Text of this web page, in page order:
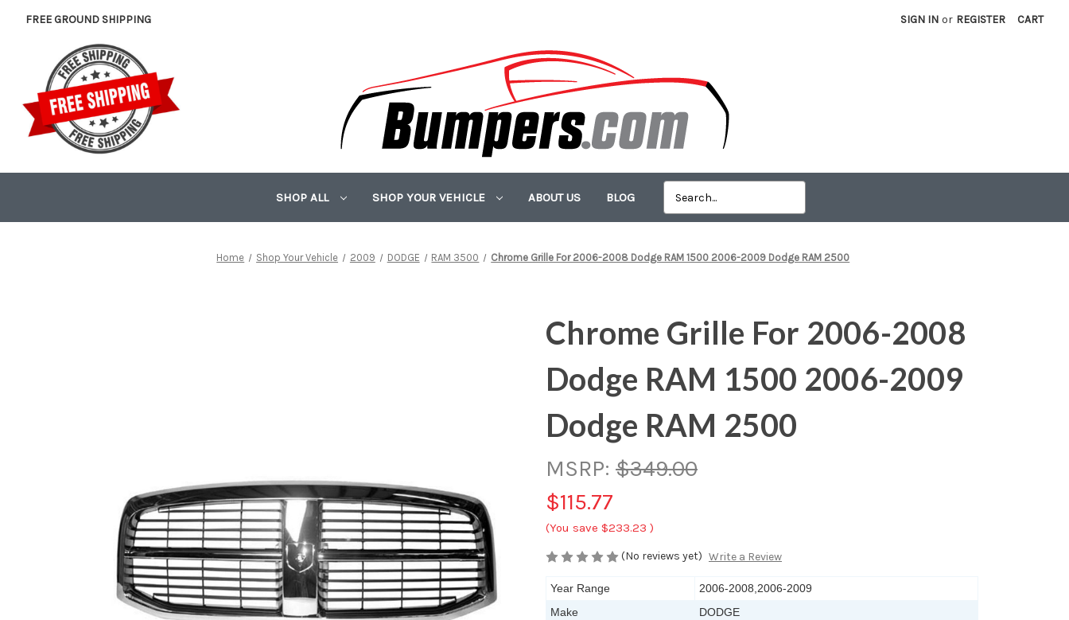
FREE GROUND SHIPPING SIGN IN or REGISTER CART
SHOP ALL SHOP YOUR VEHICLE ABOUT US BLOG
Home Shop Your Vehicle 2009 DODGE RAM 3500 Chrome Grille For 2006-2008 Dodge RAM 1500 2006-2009 Dodge RAM 2500
Chrome Grille For 2006-2008
Dodge RAM 1500 2006-2009
Dodge RAM 2500
MSRP: $349.00
$115.77
(You save $233.23 )
(No reviews yet) Write a Review
Year Range
2006-2008,2006-2009
Make
DODGE